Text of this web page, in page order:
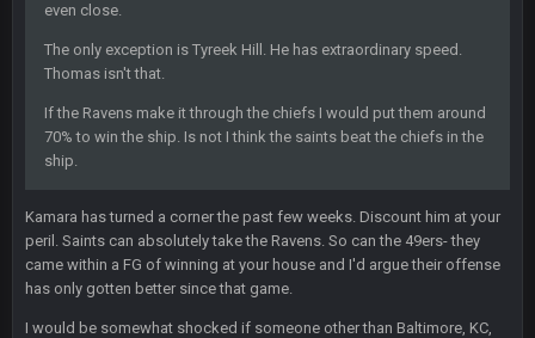
even close.
The only exception is Tyreek Hill. He has extraordinary speed.
Thomas isn't that.
If the Ravens make it through the chiefs I would put them around
70% to win the ship. Is not I think the saints beat the chiefs in the
ship.
Kamara has turned a corner the past few weeks. Discount him at your
peril. Saints can absolutely take the Ravens. So can the 49ers- they
came within a FG of winning at your house and I'd argue their offense
has only gotten better since that game.
I would be somewhat shocked if someone other than Baltimore, KC,
Zack_of_Steel
Rooting for you Bucs fans
Superbowlbuc 31 Jan 7:15 PM
Likewise ZOS.... hope all's been well with everyone!